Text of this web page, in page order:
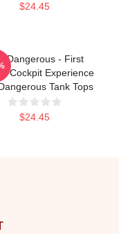
$24.45
Dangerous - First
Cockpit Experience
Tank Tops
$24.45